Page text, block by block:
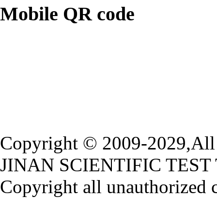
Mobile QR code
Copyright © 2009-2029,All
JINAN SCIENTIFIC
Copyright all unauthorized